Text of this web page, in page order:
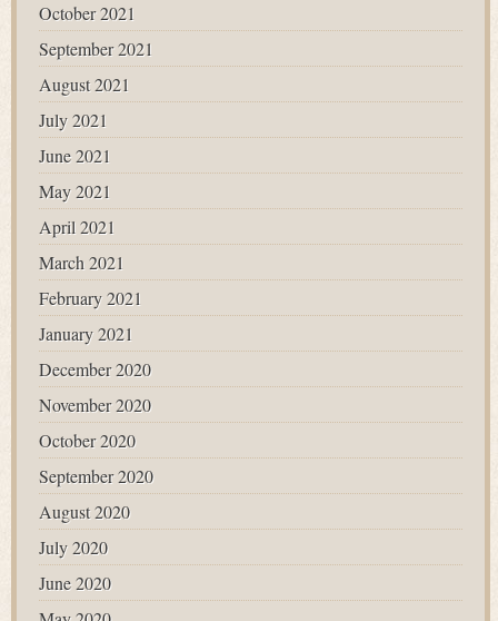
October 2021
September 2021
August 2021
July 2021
June 2021
May 2021
April 2021
March 2021
February 2021
January 2021
December 2020
November 2020
October 2020
September 2020
August 2020
July 2020
June 2020